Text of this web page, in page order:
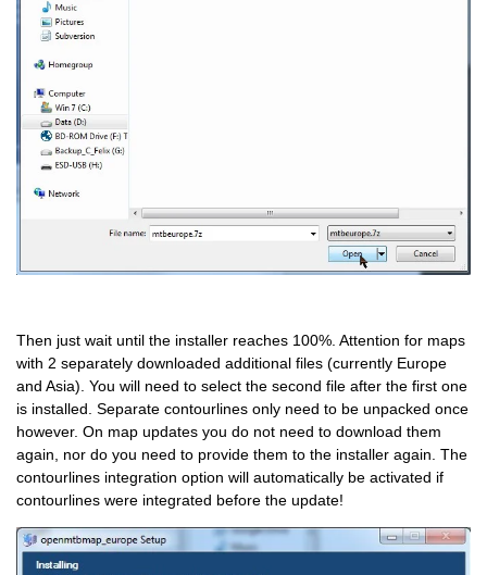
Then just wait until the installer reaches 100%. Attention for maps
with 2 separately downloaded additional files (currently Europe
and Asia). You will need to select the second file after the first one
is installed. Separate contourlines only need to be unpacked once
however. On map updates you do not need to download them
again, nor do you need to provide them to the installer again. The
contourlines integration option will automatically be activated if
contourlines were integrated before the update!